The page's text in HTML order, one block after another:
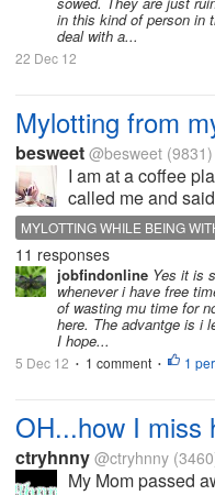
in this kind of person in
deal with a...
22 Dec 12
Mylotting from
besweet @besweet (9831)
I am at a coffee
called me and
should come to
but I like it
talk about our
MYLOTTING WHILE BEING
11 responses
jobfindonline Yes it is
whenever i have free
of wasting mu time for
here. The advantge is i
I hope...
5 Dec 12 • 1 comment • 1
OH...how I miss
ctryhnny @ctryhnny
My Mom passed